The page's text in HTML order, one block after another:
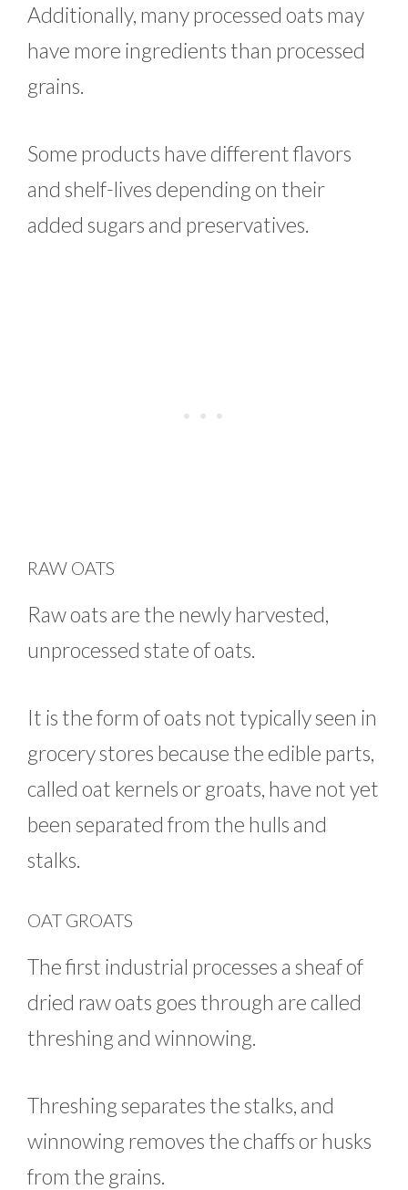
Additionally, many processed oats may
have more ingredients than processed
grains.
Some products have different flavors
and shelf-lives depending on their
added sugars and preservatives.
RAW OATS
Raw oats are the newly harvested,
unprocessed state of oats.
It is the form of oats not typically seen in
grocery stores because the edible parts,
called oat kernels or groats, have not yet
been separated from the hulls and
stalks.
OAT GROATS
The first industrial processes a sheaf of
dried raw oats goes through are called
threshing and winnowing.
Threshing separates the stalks, and
winnowing removes the chaffs or husks
from the grains.